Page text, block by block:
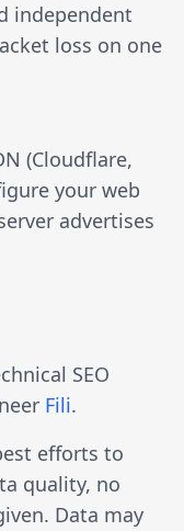
independent
loss on one
(Cloudflare,
your web
advertises
SEO
Fili.
efforts to
quality, no
Data may